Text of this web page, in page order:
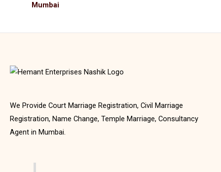
Mumbai
We Provide Court Marriage Registration, Civil Marriage
Registration, Name Change, Temple Marriage, Consultancy
Agent in Mumbai.